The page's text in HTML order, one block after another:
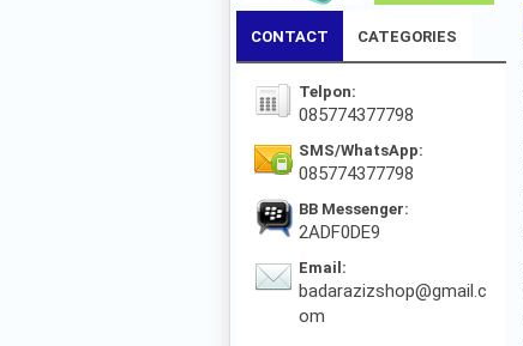
CONTACT CATEGORIES
Telpon:
085774377798
SMS/WhatsApp:
085774377798
BB Messenger:
2ADF0DE9
Email:
badarazizshop@gmail.c
om